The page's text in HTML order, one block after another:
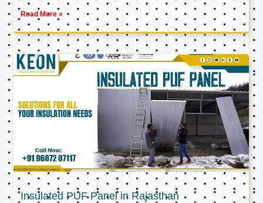
Read More »
Insulated PUF Panel in Rajasthan